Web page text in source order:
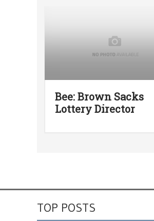
Bee: Brown Sacks
Lottery Director
TOP POSTS